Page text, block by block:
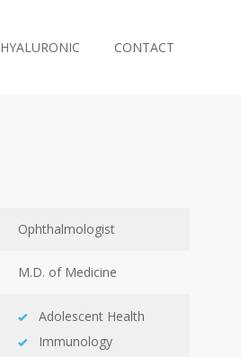
HYALURONIC CONTACT
Ophthalmologist
M.D. of Medicine
Adolescent Health
Immunology